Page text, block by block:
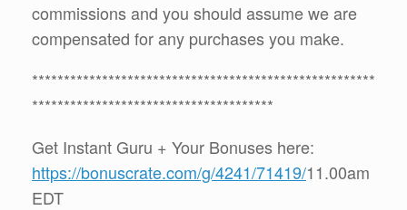
commissions and you should assume we are
compensated for any purchases you make.
******************************************************
**************************************
Get Instant Guru + Your Bonuses here:
https://bonuscrate.com/g/4241/71419/11.00am
EDT